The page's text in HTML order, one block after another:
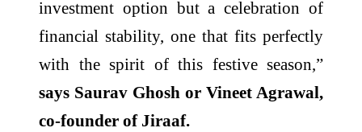
investment option but a celebration of
financial stability, one that fits perfectly
with the spirit of this festive season,”
says Saurav Ghosh or Vineet Agrawal,
co-founder of Jiraaf.